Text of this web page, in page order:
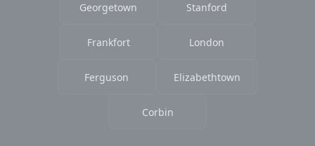
Georgetown Stanford
Frankfort London
Ferguson Elizabethtown
Corbin